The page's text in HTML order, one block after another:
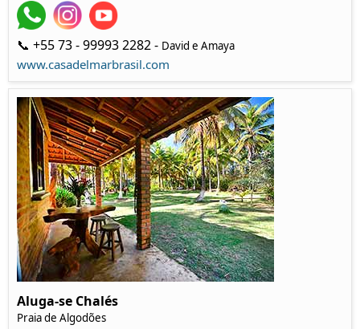
📞 +55 73 - 99993 2282 - David e Amaya
www.casadelmarbrasil.com
Aluga-se Chalés
Praia de Algodões